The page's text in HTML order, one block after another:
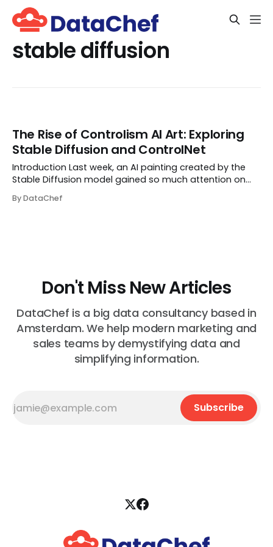
stable diffusion
The Rise of Controlism AI Art: Exploring
Stable Diffusion and ControlNet
Introduction Last week, an AI painting created by the
Stable Diffusion model gained so much attention on
MrUgleh, the creator of this image, shared his workflow
By DataChef
Don't Miss New Articles
DataChef is a big data consultancy based in
Amsterdam. We help modern marketing and
sales teams by demystifying data and
simplifying information.
Subscribe